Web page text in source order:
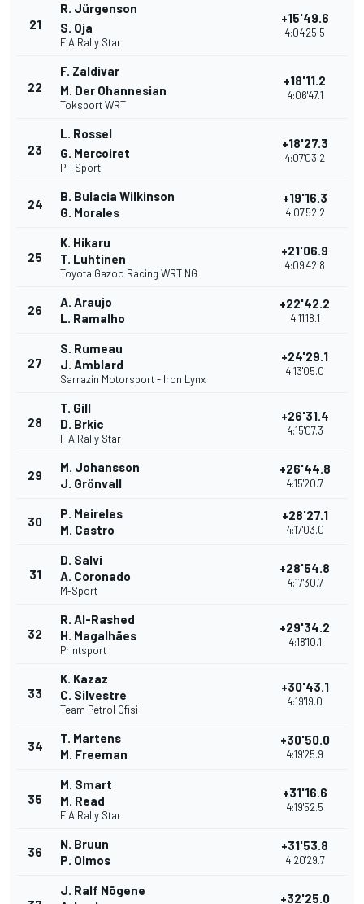
21
R. Jürgenson
S. Oja
FIA Rally Star
+15'49.6
4:04'25.5
22
F. Zaldivar
M. Der Ohannesian
Toksport WRT
+18'11.2
4:06'47.1
23
L. Rossel
G. Mercoiret
PH Sport
+18'27.3
4:07'03.2
24
B. Bulacia Wilkinson
G. Morales
+19'16.3
4:07'52.2
25
K. Hikaru
T. Luhtinen
Toyota Gazoo Racing WRT NG
+21'06.9
4:09'42.8
26
A. Araujo
L. Ramalho
+22'42.2
4:11'18.1
27
S. Rumeau
J. Amblard
Sarrazin Motorsport - Iron Lynx
+24'29.1
4:13'05.0
28
T. Gill
D. Brkic
FIA Rally Star
+26'31.4
4:15'07.3
29
M. Johansson
J. Grönvall
+26'44.8
4:15'20.7
30
P. Meireles
M. Castro
+28'27.1
4:17'03.0
31
D. Salvi
A. Coronado
M-Sport
+28'54.8
4:17'30.7
32
R. Al-Rashed
H. Magalhães
Printsport
+29'34.2
4:18'10.1
33
K. Kazaz
C. Silvestre
Team Petrol Ofisi
+30'43.1
4:19'19.0
34
T. Martens
M. Freeman
+30'50.0
4:19'25.9
35
M. Smart
M. Read
FIA Rally Star
+31'16.6
4:19'52.5
36
N. Bruun
P. Olmos
+31'53.8
4:20'29.7
J. Ralf Nõgene
+32'25.0